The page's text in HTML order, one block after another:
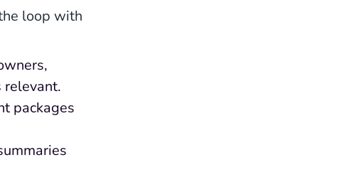
loop with
relevant.
packages